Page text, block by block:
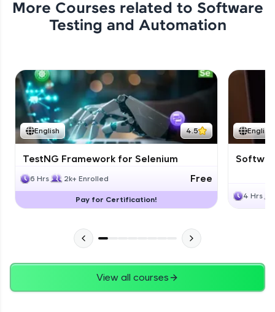
More Courses related to Software
Testing and Automation
English 4.5
TestNG Framework for Selenium
6 Hrs 2k+ Enrolled Free
Pay for Certification!
English
4 Hrs
View all courses